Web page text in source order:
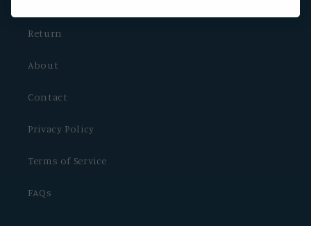
Return
About
Contact
Privacy Policy
Terms of Service
FAQs